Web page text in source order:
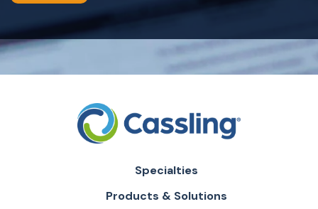
Specialties
Products & Solutions